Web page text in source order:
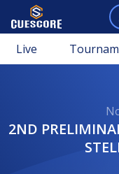
Live
2ND PRELIMINARY OF THE 5TH MEZZ CUES -